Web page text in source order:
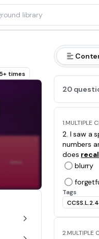
times
20
1.MULTIPLE
2. I saw a
numbers
does
blurry
Tags
2.MULTIPLE